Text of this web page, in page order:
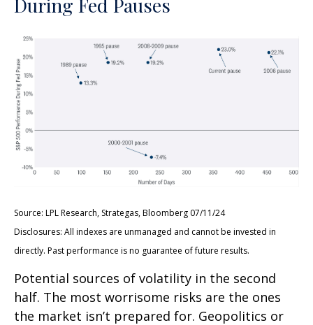
Source: LPL Research, Strategas, Bloomberg 07/11/24
Disclosures: All indexes are unmanaged and cannot be invested in
directly. Past performance is no guarantee of future results.
Potential sources of volatility in the second
half. The most worrisome risks are the ones
the market isn’t prepared for. Geopolitics or